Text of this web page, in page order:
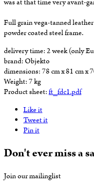
Full grain vega-tanned
powder coated steel frame.
delivery time:2 week (only
brand: Objekto
dimensions:78 cm x 81 cm x
Weight:7 kg
Product sheet:ft_fdc1.pdf
Like it
Tweet it
Pin it
Don't ever miss a
Join our mailinglist